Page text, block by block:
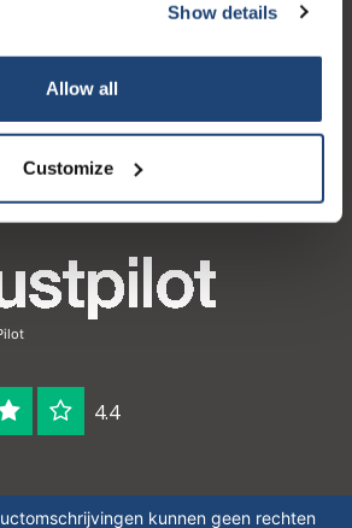
Show details
Allow all
Customize
4.4
kunnen geen rechten